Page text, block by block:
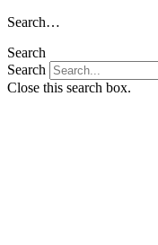
Skip
content
Search…
Search
Search
Close this search box.